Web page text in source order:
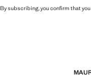
By subscribing, you confirm that